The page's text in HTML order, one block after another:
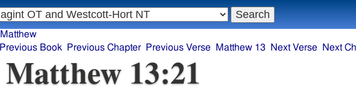
Matthew
Previous Book
Previous Chapter Previous Verse Matthew 13 Next Verse Next
Matthew 13:21